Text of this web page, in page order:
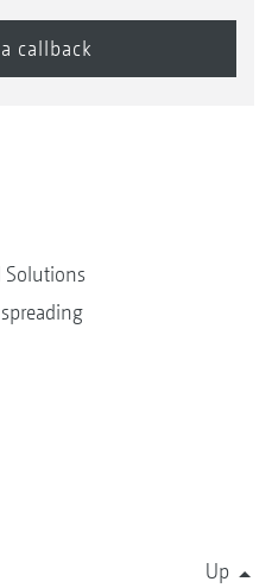
Solutions
Up